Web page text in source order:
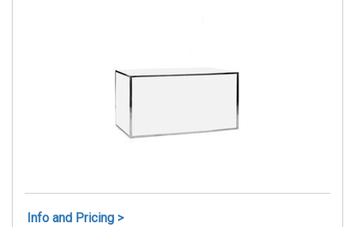
Info and Pricing >